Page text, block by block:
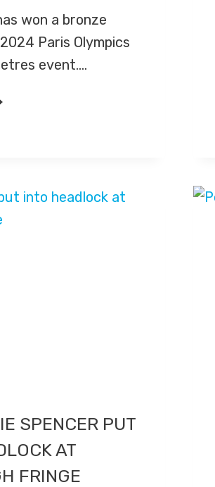
won a bronze
Paris Olympics
event….
SPENCER PUT
AT
FRINGE